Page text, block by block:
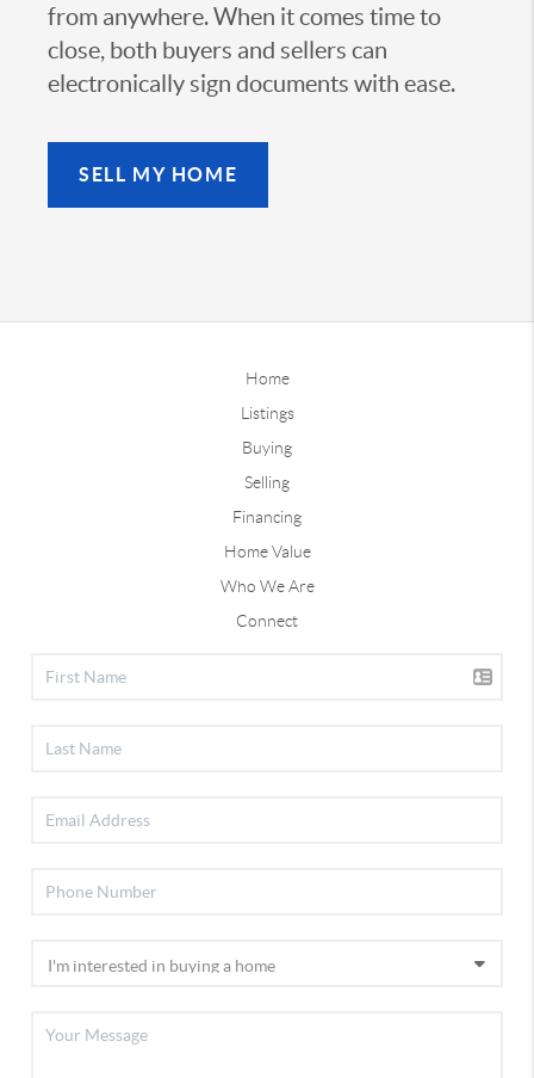
from anywhere. When it comes time to
close, both buyers and sellers can
electronically sign documents with ease.
SELL MY HOME
Home
Listings
Buying
Selling
Financing
Home Value
Who We Are
Connect